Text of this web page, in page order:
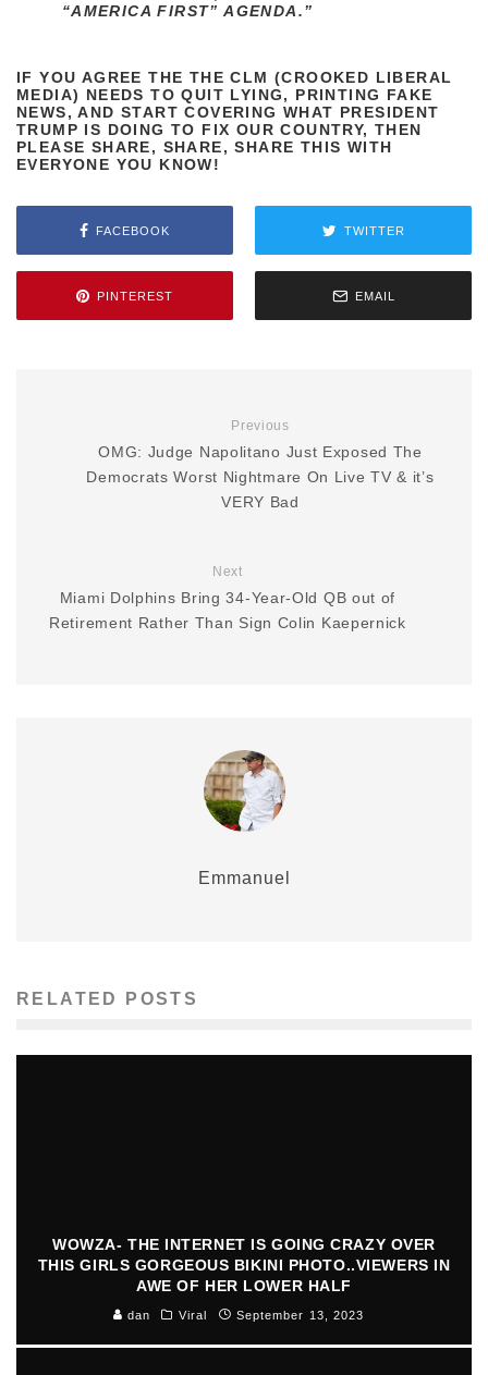
“AMERICA FIRST” AGENDA.”
IF YOU AGREE THE THE CLM (CROOKED LIBERAL
MEDIA) NEEDS TO QUIT LYING, PRINTING FAKE
NEWS, AND START COVERING WHAT PRESIDENT
TRUMP IS DOING TO FIX OUR COUNTRY, THEN
PLEASE SHARE, SHARE, SHARE THIS WITH
EVERYONE YOU KNOW!
FACEBOOK TWITTER
PINTEREST EMAIL
Previous
OMG: Judge Napolitano Just Exposed The
Democrats Worst Nightmare On Live TV & it’s
VERY Bad
Next
Miami Dolphins Bring 34-Year-Old QB out of
Retirement Rather Than Sign Colin Kaepernick
Emmanuel
RELATED POSTS
WOWZA- THE INTERNET IS GOING CRAZY OVER
THIS GIRLS GORGEOUS BIKINI PHOTO..VIEWERS IN
AWE OF HER LOWER HALF
dan Viral September 13, 2023